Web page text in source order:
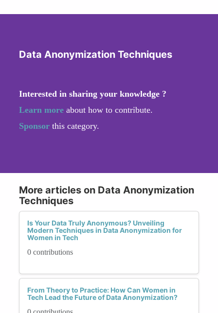
Data Anonymization Techniques
Interested in sharing your knowledge ?
Learn more about how to contribute.
Sponsor this category.
More articles on Data Anonymization
Techniques
Is Your Data Truly Anonymous? Unveiling
Modern Techniques in Data Anonymization for
Women in Tech
0 contributions
From Theory to Practice: How Can Women in
Tech Lead the Future of Data Anonymization?